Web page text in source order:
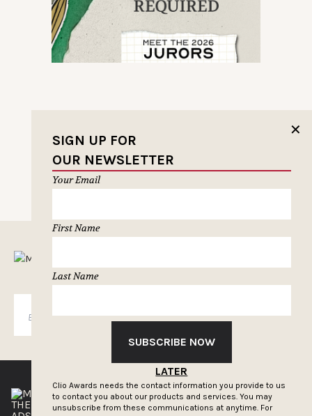
PREVIOUS PAGE
✕
SIGN UP FOR
OUR NEWSLETTER
Your Email
First Name
Last Name
SUBSCRIBE NOW
LATER
Clio Awards needs the contact information you provide to us
to contact you about our products and services. You may
unsubscribe from these communications at anytime. For
SUBSCRIBE
THE CLIOS
NEWSLETTER